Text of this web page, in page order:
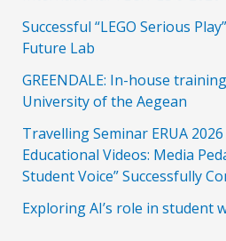
Successful “LEGO Serious
Future Lab
GREENDALE: In-house
University of the Aegean
Travelling Seminar ERUA
Educational Videos: Media
Student Voice” Successfully
Exploring AI’s role in student